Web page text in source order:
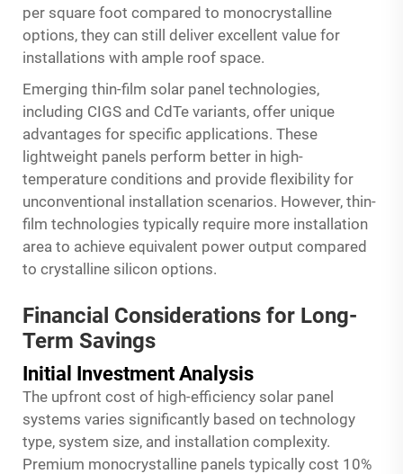
per square foot compared to monocrystalline
options, they can still deliver excellent value for
installations with ample roof space.
Emerging thin-film solar panel technologies,
including CIGS and CdTe variants, offer unique
advantages for specific applications. These
lightweight panels perform better in high-
temperature conditions and provide flexibility for
unconventional installation scenarios. However, thin-
film technologies typically require more installation
area to achieve equivalent power output compared
to crystalline silicon options.
Financial Considerations for Long-
Term Savings
Initial Investment Analysis
The upfront cost of high-efficiency solar panel
systems varies significantly based on technology
type, system size, and installation complexity.
Premium monocrystalline panels typically cost 10%